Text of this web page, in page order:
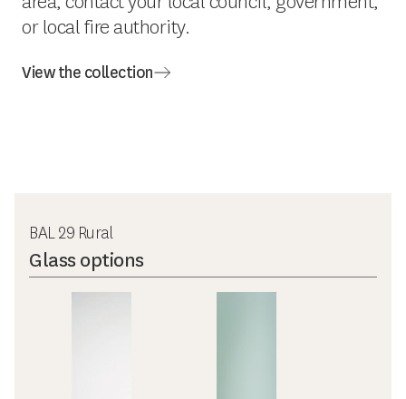
or local fire authority.
View the collection
BAL 29 Rural
Glass options